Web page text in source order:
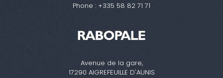
Phone : +335 58 82 71 71
Avenue de la gare,
17290 AIGREFEUILLE D'AUNIS